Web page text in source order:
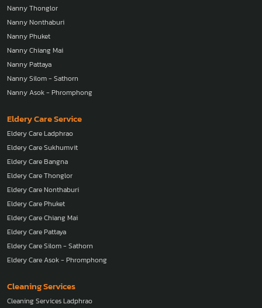
Nanny Thonglor
Nanny Nonthaburi
Nanny Phuket
Nanny Chiang Mai
Nanny Pattaya
Nanny Silom - Sathorn
Nanny Asok - Phromphong
Eldery Care Service
Eldery Care Ladphrao
Eldery Care Sukhumvit
Eldery Care Bangna
Eldery Care Thonglor
Eldery Care Nonthaburi
Eldery Care Phuket
Eldery Care Chiang Mai
Eldery Care Pattaya
Eldery Care Silom - Sathorn
Eldery Care Asok - Phromphong
Cleaning Services
Cleaning Services Ladphrao